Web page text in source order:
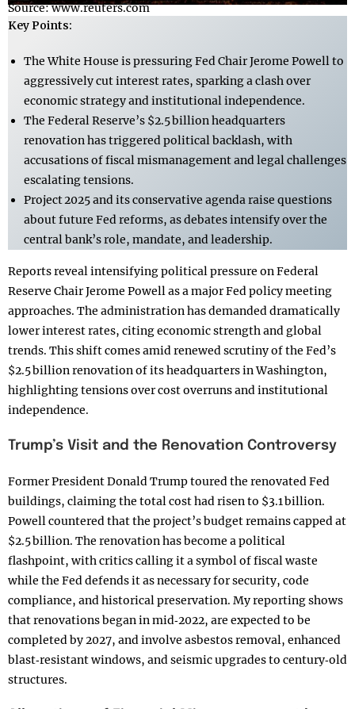
Source: www.reuters.com
Key Points:
The White House is pressuring Fed Chair Jerome Powell to
aggressively cut interest rates, sparking a clash over
economic strategy and institutional independence.
The Federal Reserve’s $2.5 billion headquarters
renovation has triggered political backlash, with
accusations of fiscal mismanagement and legal challenges
escalating tensions.
Project 2025 and its conservative agenda raise questions
about future Fed reforms, as debates intensify over the
central bank’s role, mandate, and leadership.
Reports reveal intensifying political pressure on Federal
Reserve Chair Jerome Powell as a major Fed policy meeting
approaches. The administration has demanded dramatically
lower interest rates, citing economic strength and global
trends. This shift comes amid renewed scrutiny of the Fed’s
$2.5 billion renovation of its headquarters in Washington,
highlighting tensions over cost overruns and institutional
independence.
Trump’s Visit and the Renovation Controversy
Former President Donald Trump toured the renovated Fed
buildings, claiming the total cost had risen to $3.1 billion.
Powell countered that the project’s budget remains capped at
$2.5 billion. The renovation has become a political
flashpoint, with critics calling it a symbol of fiscal waste
while the Fed defends it as necessary for security, code
compliance, and historical preservation. My reporting shows
that renovations began in mid‑2022, are expected to be
completed by 2027, and involve asbestos removal, enhanced
blast‑resistant windows, and seismic upgrades to century‑old
structures.